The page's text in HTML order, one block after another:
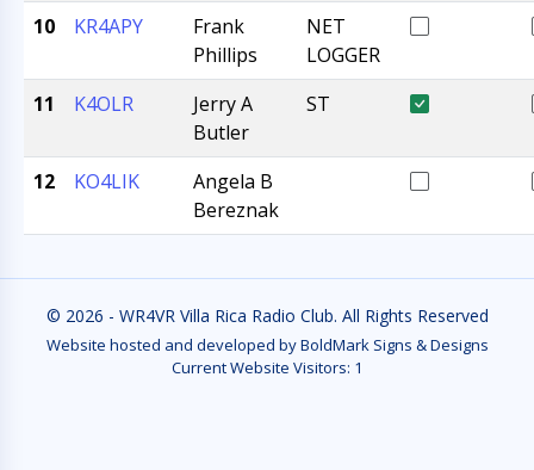
10 KR4APY
Frank
Phillips
NET
LOGGER
11
K4OLR
Jerry A
Butler
ST
12 KO4LIK
Angela B
Bereznak
© 2026 - WR4VR Villa Rica Radio Club. All Rights Reserved
Website hosted and developed by BoldMark Signs & Designs
Current Website Visitors: 1